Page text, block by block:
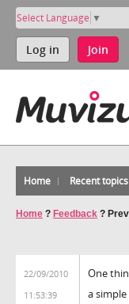
Select Language ▼
Log in Join
Home Recent topics
Home ? Feedback ?
22/09/2010
11:53:39
One
a